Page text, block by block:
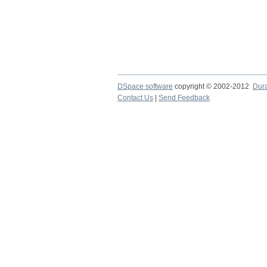
DSpace software copyright © 2002-2012
Contact Us | Send Feedback